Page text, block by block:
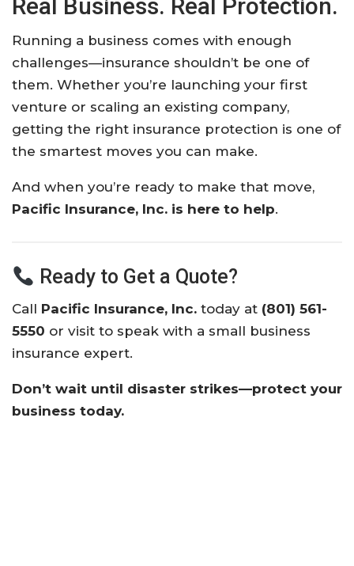
Real Business. Real Protection.
Running a business comes with enough
challenges—insurance shouldn’t be one of
them. Whether you’re launching your first
venture or scaling an existing company,
getting the right insurance protection is one of
the smartest moves you can make.
And when you’re ready to make that move,
Pacific Insurance, Inc. is here to help.
Ready to Get a Quote?
Call Pacific Insurance, Inc. today at (801) 561-
5550 or visit to speak with a small business
insurance expert.
Don’t wait until disaster strikes—protect your
business today.